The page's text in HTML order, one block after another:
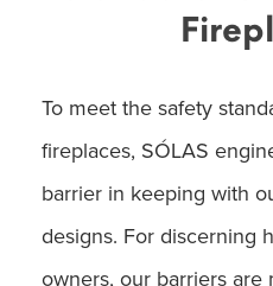
To meet the safety
fireplaces, SÓLAS
barrier in keeping with
designs. For discerning
owners, our barriers are